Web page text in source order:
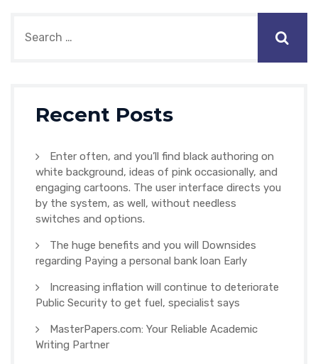
Recent Posts
Enter often, and you’ll find black authoring on
white background, ideas of pink occasionally, and
engaging cartoons. The user interface directs you
by the system, as well, without needless
switches and options.
The huge benefits and you will Downsides
regarding Paying a personal bank loan Early
Increasing inflation will continue to deteriorate
Public Security to get fuel, specialist says
MasterPapers.com: Your Reliable Academic
Writing Partner